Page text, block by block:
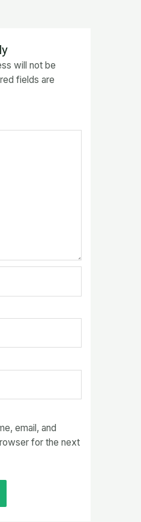
will not be
fields are
email, and
for the next